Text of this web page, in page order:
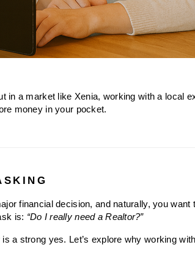
in a market like Xenia, working with a local
money in your pocket.
financial decision, and naturally, you want
is: “Do I really need a Realtor?”
a strong yes. Let’s explore why working